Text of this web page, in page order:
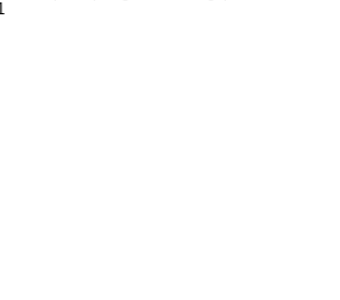
that perfectly matched
any toy—it selected
humanity's favorite